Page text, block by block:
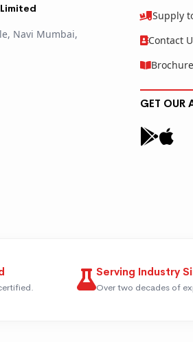
Navi Mumbai,
Supply
Contact
Brochure
GET OUR
Serving Industry
Over two decades of